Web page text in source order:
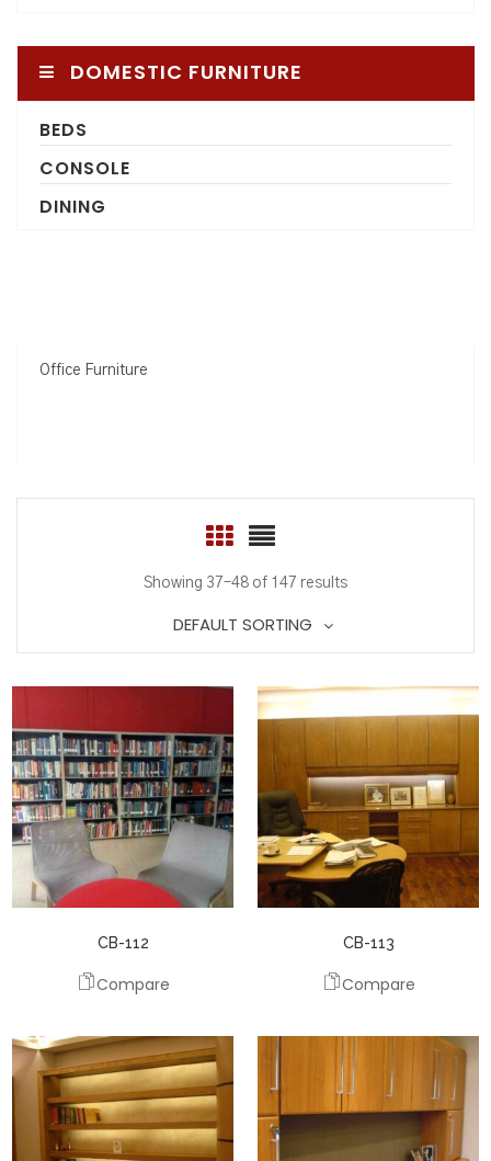
DOMESTIC FURNITURE
BEDS
CONSOLE
DINING
Office Furniture
Showing 37–48 of 147 results
DEFAULT SORTING
CB-112
Compare
CB-113
Compare